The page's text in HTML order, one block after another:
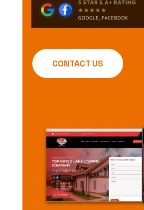
CONTACT US